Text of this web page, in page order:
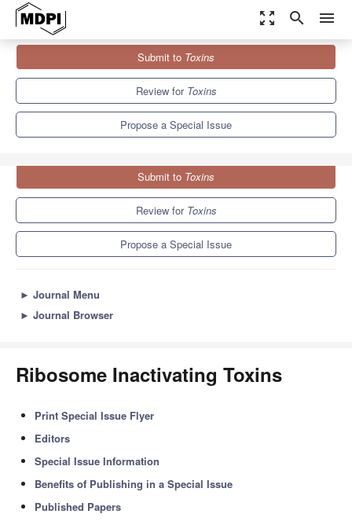
zoom_out_map search menu
Special Issues
Ribosome Inactivating Toxins
Submit to Toxins
Review for Toxins
Propose a Special Issue
Submit to Toxins
Review for Toxins
Propose a Special Issue
► Journal Menu
► Journal Browser
Ribosome Inactivating Toxins
Print Special Issue Flyer
Editors
Special Issue Information
Benefits of Publishing in a Special Issue
Published Papers